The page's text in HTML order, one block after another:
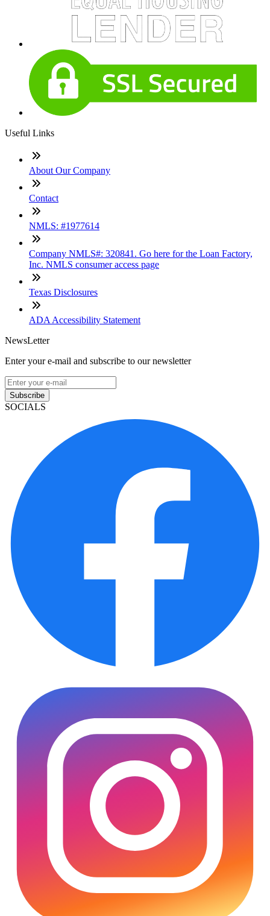
Useful Links
About Our Company
Contact
NMLS: #1977614
Company NMLS#: 320841. Go here for the Loan Factory,
Inc. NMLS consumer access page
Texas Disclosures
ADA Accessibility Statement
NewsLetter
Enter your e-mail and subscribe to our newsletter
Subscribe
SOCIALS